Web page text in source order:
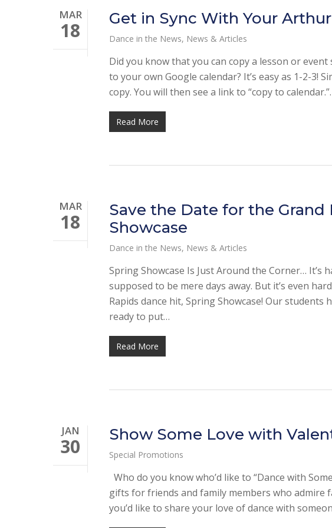
MAR
18 Get in Sync With Your
Dance in the News, News & Articles
Did you know that you can copy a lesson or
to your own Google calendar? It’s easy as 1-2-3!
copy. You will then see a link to “copy to
Read More
MAR
18
Save the Date for the Grand
Showcase
Dance in the News, News & Articles
Spring Showcase Is Just Around the Corner…
supposed to be mere days away. But it’s even
Rapids dance hit, Spring Showcase! Our
ready to put…
Read More
JAN
30 Show Some Love with
Special Promotions
Who do you know who’d like to “Dance with
gifts for friends and family members who
you’d like to share your love of dance with